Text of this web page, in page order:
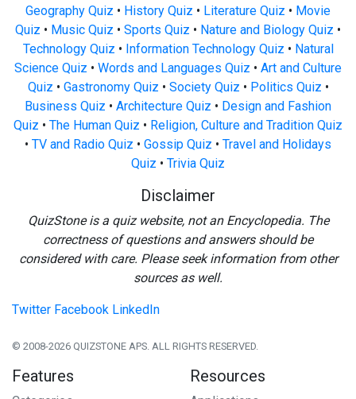
Geography Quiz • History Quiz • Literature Quiz • Movie
Quiz • Music Quiz • Sports Quiz • Nature and Biology Quiz •
Technology Quiz • Information Technology Quiz • Natural
Science Quiz • Words and Languages Quiz • Art and Culture
Quiz • Gastronomy Quiz • Society Quiz • Politics Quiz •
Business Quiz • Architecture Quiz • Design and Fashion
Quiz • The Human Quiz • Religion, Culture and Tradition Quiz
• TV and Radio Quiz • Gossip Quiz • Travel and Holidays
Quiz • Trivia Quiz
Disclaimer
QuizStone is a quiz website, not an Encyclopedia. The
correctness of questions and answers should be
considered with care. Please seek information from other
sources as well.
Twitter Facebook LinkedIn
© 2008-2026 QUIZSTONE APS. ALL RIGHTS RESERVED.
Features Resources